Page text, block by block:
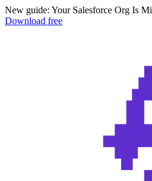
New guide: Your Salesforce Org Is
Download free